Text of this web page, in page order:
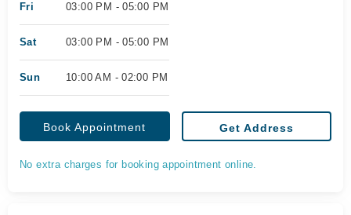
Fri 03:00 PM - 05:00 PM
Sat 03:00 PM - 05:00 PM
Sun 10:00 AM - 02:00 PM
Book Appointment Get Address
No extra charges for booking appointment online.